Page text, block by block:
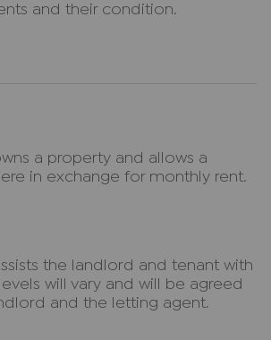
and their condition.
a property and allows a
in exchange for monthly rent.
the landlord and tenant with
will vary and will be agreed
and the letting agent.